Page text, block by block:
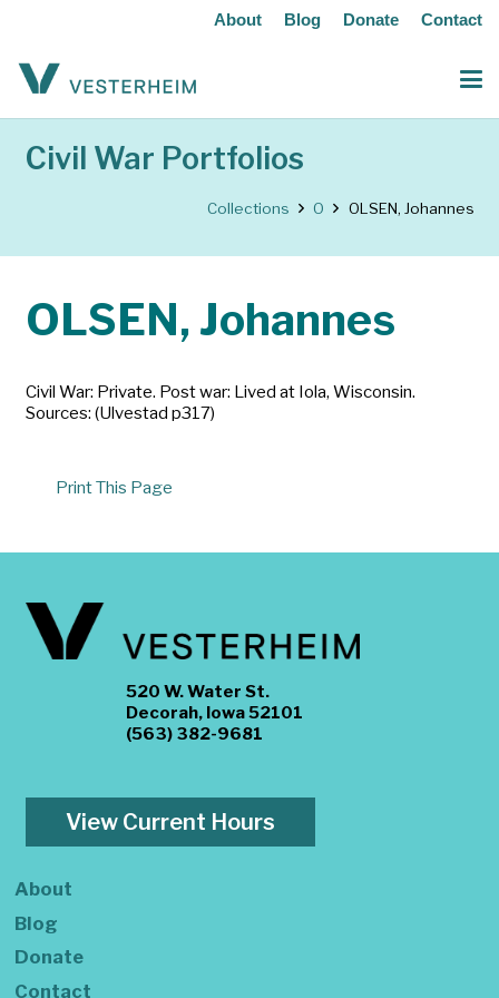
About Blog Donate Contact
Civil War Portfolios
Collections O OLSEN, Johannes
OLSEN, Johannes
Civil War: Private. Post war: Lived at Iola, Wisconsin.
Sources: (Ulvestad p317)
Print This Page
520 W. Water St.
Decorah, Iowa 52101
(563) 382-9681
View Current Hours
About
Blog
Donate
Contact